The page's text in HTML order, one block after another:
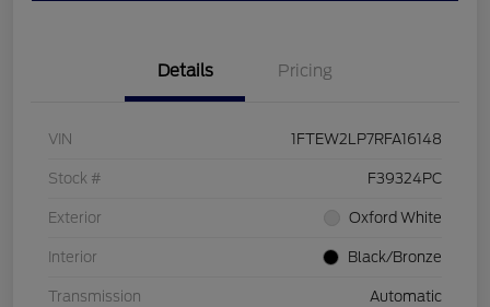
Details Pricing
VIN 1FTEW2LP7RFA16148
Stock # F39324PC
Exterior Oxford White
Interior Black/Bronze
Transmission Automatic